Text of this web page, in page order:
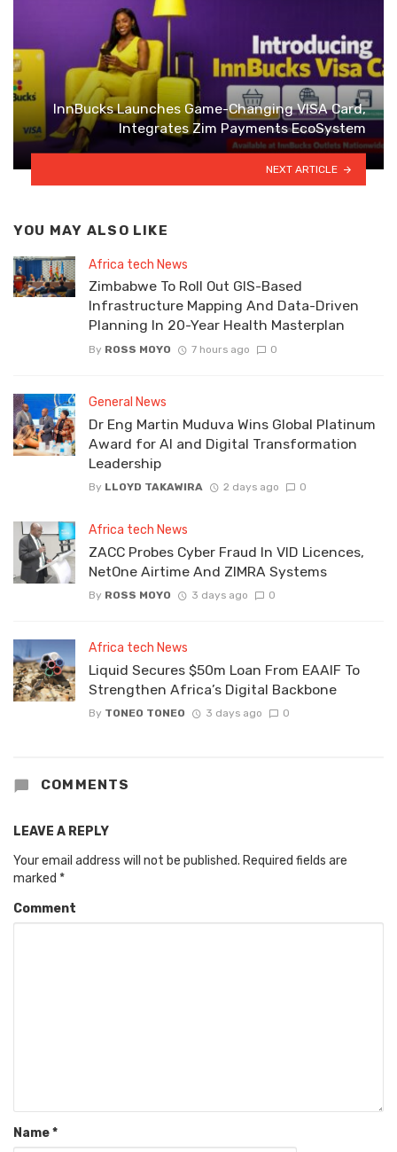
InnBucks Launches Game-Changing VISA Card,
Integrates Zim Payments EcoSystem
NEXT ARTICLE
YOU MAY ALSO LIKE
Africa tech News
Zimbabwe To Roll Out GIS-Based
Infrastructure Mapping And Data-Driven
Planning In 20-Year Health Masterplan
By ROSS MOYO 7 hours ago 0
General News
Dr Eng Martin Muduva Wins Global Platinum
Award for AI and Digital Transformation
Leadership
By LLOYD TAKAWIRA 2 days ago 0
Africa tech News
ZACC Probes Cyber Fraud In VID Licences,
NetOne Airtime And ZIMRA Systems
By ROSS MOYO 3 days ago 0
Africa tech News
Liquid Secures $50m Loan From EAAIF To
Strengthen Africa’s Digital Backbone
By TONEO TONEO 3 days ago 0
COMMENTS
LEAVE A REPLY
Your email address will not be published. Required fields are
marked *
Comment
Name*